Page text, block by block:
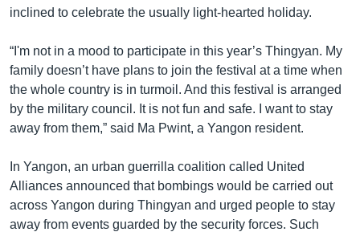
inclined to celebrate the usually light-hearted holiday.
“I'm not in a mood to participate in this year’s Thingyan. My
family doesn’t have plans to join the festival at a time when
the whole country is in turmoil. And this festival is arranged
by the military council. It is not fun and safe. I want to stay
away from them,” said Ma Pwint, a Yangon resident.
In Yangon, an urban guerrilla coalition called United
Alliances announced that bombings would be carried out
across Yangon during Thingyan and urged people to stay
away from events guarded by the security forces. Such